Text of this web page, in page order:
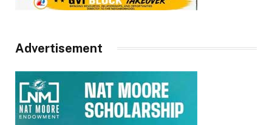
Advertisement